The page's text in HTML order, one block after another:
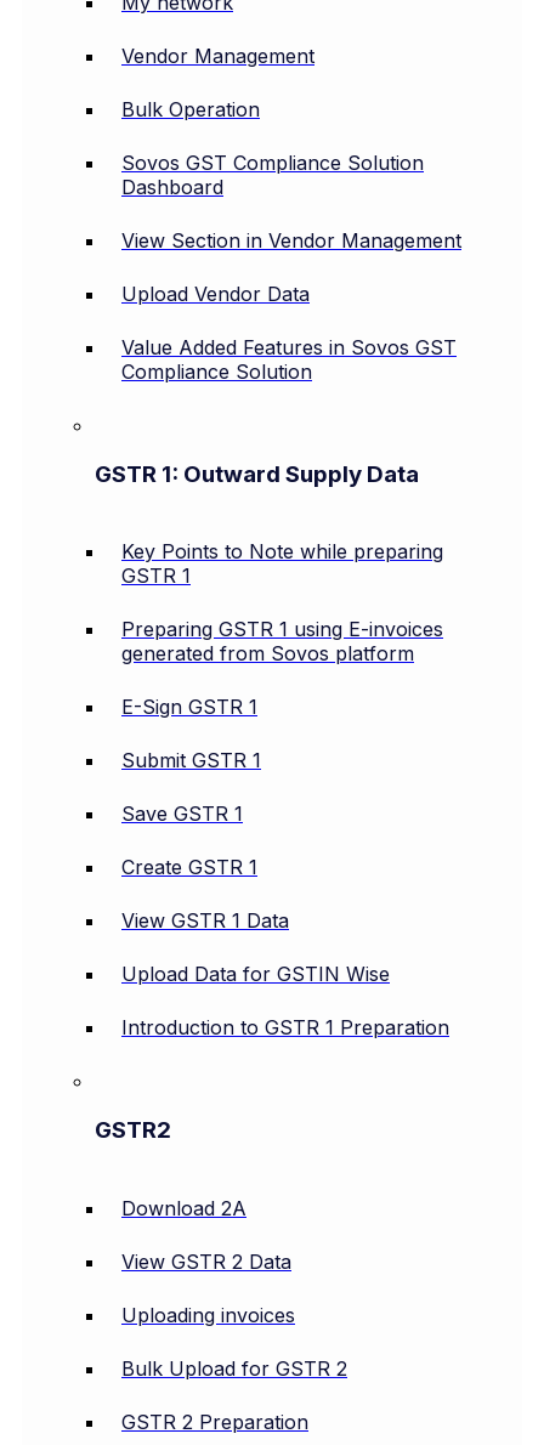
Vendor Management
Bulk Operation
Sovos GST Compliance Solution
Dashboard
View Section in Vendor Management
Upload Vendor Data
Value Added Features in Sovos GST
Compliance Solution
GSTR 1: Outward Supply Data
Key Points to Note while preparing
GSTR 1
Preparing GSTR 1 using E-invoices
generated from Sovos platform
E-Sign GSTR 1
Submit GSTR 1
Save GSTR 1
Create GSTR 1
View GSTR 1 Data
Upload Data for GSTIN Wise
Introduction to GSTR 1 Preparation
GSTR2
Download 2A
View GSTR 2 Data
Uploading invoices
Bulk Upload for GSTR 2
GSTR 2 Preparation